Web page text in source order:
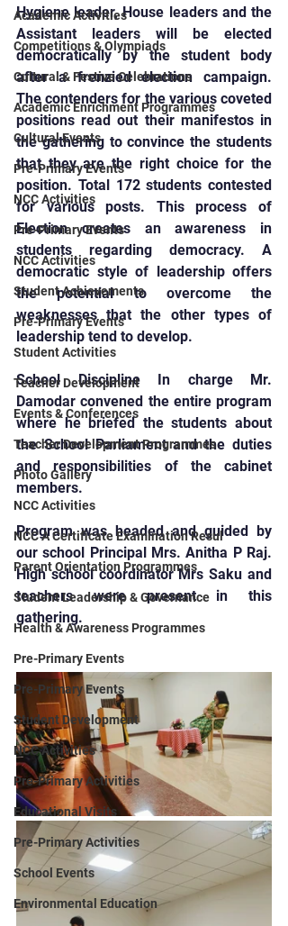
Academic Activities
Competitions & Olympiads
Cultural & Festive Celebrations
Academic Enrichment Programmes
Cultural Events
Pre-Primary Events
NCC Activities
Pre-Primary Events
NCC Activities
Student Achievements
Pre-Primary Events
Student Activities
Teacher Development
Events & Conferences
Teacher Development Programmes
Photo Gallery
NCC Activities
NCC A Certificate Examination Resul
Parent Orientation Programmes
Student Leadership & Governance
Health & Awareness Programmes
Pre-Primary Events
Pre-Primary Events
Student Development
NCC Activities
Pre-Primary Activities
Educational Visits
Pre-Primary Activities
School Events
Environmental Education
Hygiene leader, House leaders and the
Assistant leaders will be elected
democratically by the student body
after a frenzied election campaign.
The contenders for the various coveted
positions read out their manifestos in
the gathering to convince the students
that they are the right choice for the
position. Total 172 students contested
for various posts. This process of
Election creates an awareness in
students regarding democracy. A
democratic style of leadership offers
the potential to overcome the
weaknesses that the other types of
leadership tend to develop.
School Discipline In charge Mr.
Damodar convened the entire program
where he briefed the students about
the School Parliament and the duties
and responsibilities of the cabinet
members.
Program was headed and guided by
our school Principal Mrs. Anitha P Raj.
High school coordinator Mrs Saku and
teachers were present in this
gathering.